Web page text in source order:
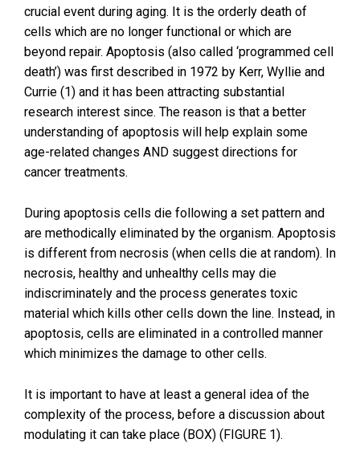
crucial event during aging. It is the orderly death of
cells which are no longer functional or which are
beyond repair. Apoptosis (also called ‘programmed cell
death’) was first described in 1972 by Kerr, Wyllie and
Currie (1) and it has been attracting substantial
research interest since. The reason is that a better
understanding of apoptosis will help explain some
age-related changes AND suggest directions for
cancer treatments.
During apoptosis cells die following a set pattern and
are methodically eliminated by the organism. Apoptosis
is different from necrosis (when cells die at random). In
necrosis, healthy and unhealthy cells may die
indiscriminately and the process generates toxic
material which kills other cells down the line. Instead, in
apoptosis, cells are eliminated in a controlled manner
which minimizes the damage to other cells.
It is important to have at least a general idea of the
complexity of the process, before a discussion about
modulating it can take place (BOX) (FIGURE 1).